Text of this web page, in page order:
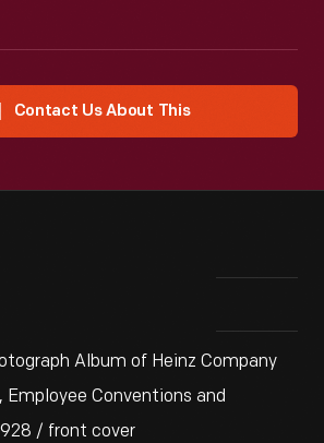
Contact Us About This
Album of Heinz Company
Employee Conventions and
/ front cover